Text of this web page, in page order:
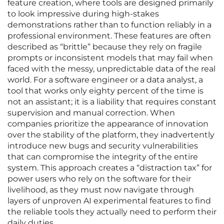
feature creation, where tools are designed primarily
to look impressive during high-stakes
demonstrations rather than to function reliably in a
professional environment. These features are often
described as “brittle” because they rely on fragile
prompts or inconsistent models that may fail when
faced with the messy, unpredictable data of the real
world. For a software engineer or a data analyst, a
tool that works only eighty percent of the time is
not an assistant; it is a liability that requires constant
supervision and manual correction. When
companies prioritize the appearance of innovation
over the stability of the platform, they inadvertently
introduce new bugs and security vulnerabilities
that can compromise the integrity of the entire
system. This approach creates a “distraction tax” for
power users who rely on the software for their
livelihood, as they must now navigate through
layers of unproven AI experimental features to find
the reliable tools they actually need to perform their